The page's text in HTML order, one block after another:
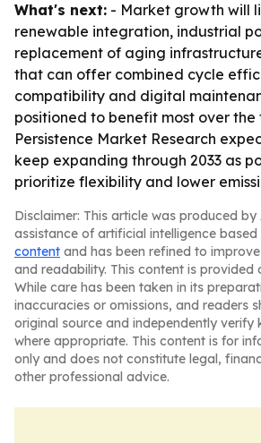
What's next: - Market growth will
renewable integration, industrial
replacement of aging
that can offer combined cycle
compatibility and digital
positioned to benefit most over
Persistence Market Research
keep expanding through 2033 as
prioritize flexibility and lower
Disclaimer: This article was produced by
assistance of artificial intelligence based
content and has been refined to
and readability. This content is provided
While care has been taken in its
inaccuracies or omissions, and readers
original source and independently verify
where appropriate. This content is for
only and does not constitute legal,
other professional advice.